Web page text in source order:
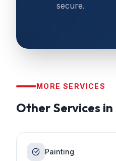
secure.
MORE SERVICES
Other Services in
Painting